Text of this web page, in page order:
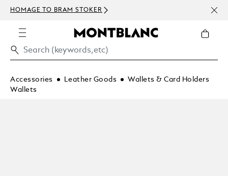
HOMAGE TO BRAM STOKER
Accessories Leather Goods
Wallets & Card Holders
Wallets